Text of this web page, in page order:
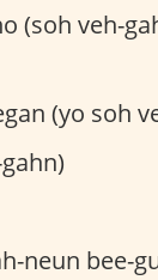
(soh veh-
(yo soh
neun bee-